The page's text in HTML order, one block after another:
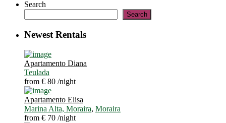
Search
Search
Newest Rentals
Apartamento Diana
Teulada
from € 80 /night
Apartamento Elisa
Marina Alta, Moraira, Moraira
from € 70 /night